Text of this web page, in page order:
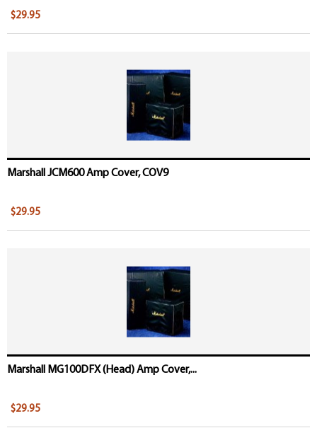
$29.95
Marshall JCM600 Amp Cover, COV9
$29.95
Marshall MG100DFX (Head) Amp Cover,...
$29.95